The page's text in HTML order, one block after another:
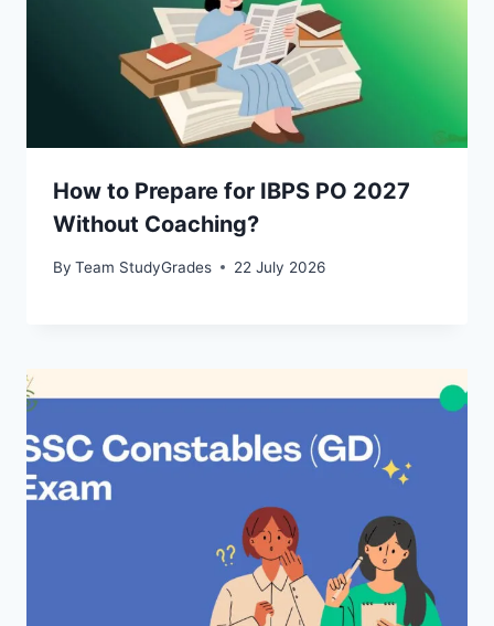
How to Prepare for IBPS PO 2027
Without Coaching?
By Team StudyGrades 22 July 2026